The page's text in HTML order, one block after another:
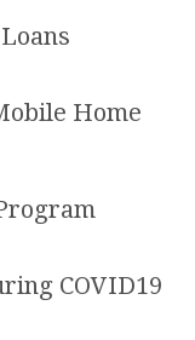
Home
COVID19